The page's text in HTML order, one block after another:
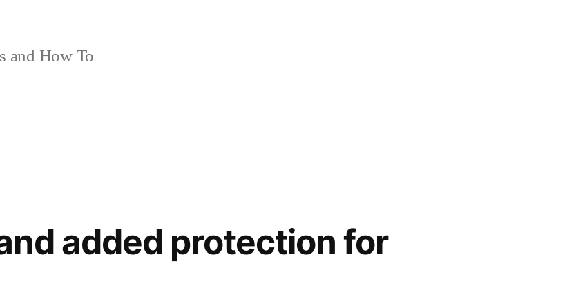
and How To
added protection for